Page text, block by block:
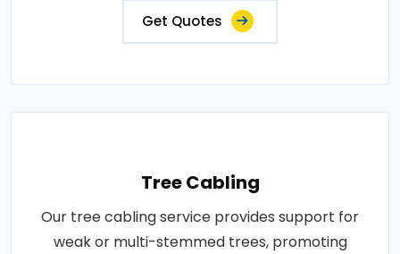
Get Quotes
Tree Cabling
Our tree cabling service provides support for
weak or multi-stemmed trees, promoting